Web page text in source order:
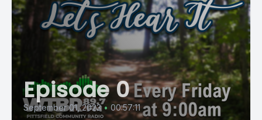
Episode 0
September 01, 2023 • 00:57:11